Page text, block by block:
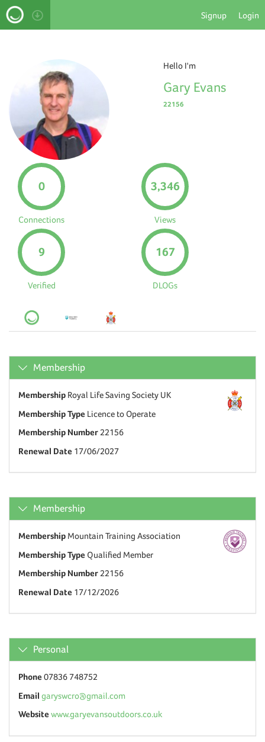
Signup Login
Hello I'm
Gary Evans
22156
0
Connections
3,346
Views
9
Verified
167
DLOGs
Membership
Membership Royal Life Saving Society UK
Membership Type Licence to Operate
Membership Number 22156
Renewal Date 17/06/2027
Membership
Membership Mountain Training Association
Membership Type Qualified Member
Membership Number 22156
Renewal Date 17/12/2026
Personal
Phone07836 748752
Email garyswcro@gmail.com
Websitewww.garyevansoutdoors.co.uk